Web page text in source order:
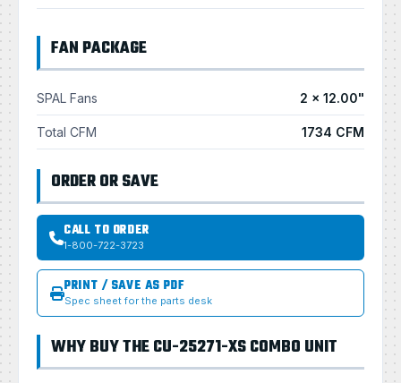
FAN PACKAGE
SPAL Fans 2 × 12.00"
Total CFM 1734 CFM
ORDER OR SAVE
CALL TO ORDER
1-800-722-3723
PRINT / SAVE AS PDF
Spec sheet for the parts desk
WHY BUY THE CU-25271-XS COMBO UNIT